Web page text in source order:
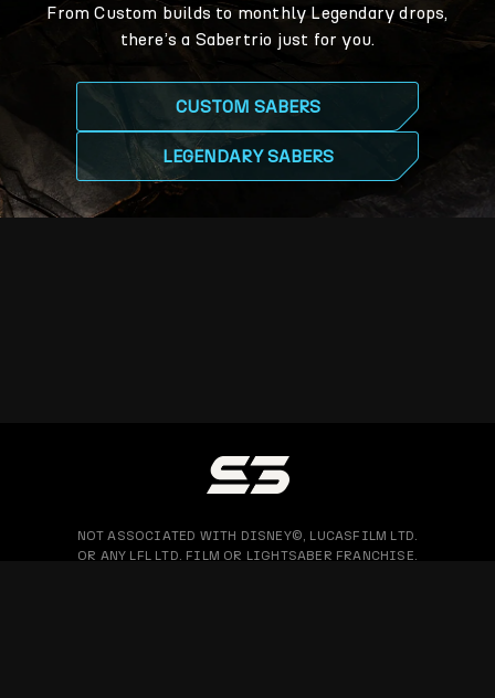
From Custom builds to monthly Legendary drops,
there’s a Sabertrio just for you.
CUSTOM SABERS
LEGENDARY SABERS
NOT ASSOCIATED WITH DISNEY©, LUCASFILM LTD.
OR ANY LFL LTD. FILM OR LIGHTSABER FRANCHISE.